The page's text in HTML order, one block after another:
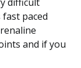
paced
and if you